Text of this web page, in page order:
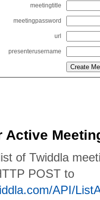
meetingtitle
meetingpassword
url
presenterusername
Active
of Twiddla
POST to
API/